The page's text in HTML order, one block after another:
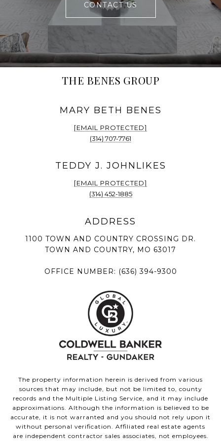
CONTACT US
THE BENES GROUP
[EMAIL PROTECTED]
(314) 707-7761
[EMAIL PROTECTED]
(314) 452-1885
1100 TOWN AND COUNTRY CROSSING DR.
TOWN AND COUNTRY, MO 63017
OFFICE NUMBER: (636) 394-9300
The property information herein is derived from various
sources that may include, but not be limited to, county
records and the Multiple Listing Service, and it may include
approximations. Although the information is believed to be
accurate, it is not warranted and you should not rely upon it
without personal verification. Affiliated real estate agents
are independent contractor sales associates, not employees.